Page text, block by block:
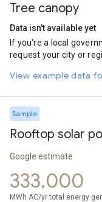
Automobile
On foot
Tree canopy
Data isn't available yet
If you're a local
request your city or
View example data
Sample
Rooftop solar
Google estimate
333,000
MWh AC/yr total energy